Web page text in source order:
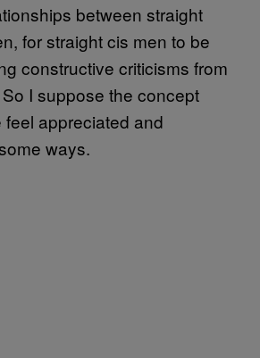
between straight
for straight cis men to be
constructive criticisms from
I suppose the concept
appreciated and
ways.